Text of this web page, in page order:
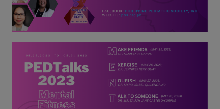
temporarily shift to a
compressed
workweek (Monday–
7:00 PM), effective
April 16, 2026. This
arrangement will